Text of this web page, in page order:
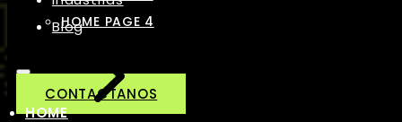
Blog
CONTACTANOS
HOME PAGE 4
HOME